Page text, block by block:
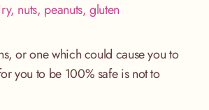
nuts, peanuts, gluten
or one which could cause you to
you to be 100% safe is not to